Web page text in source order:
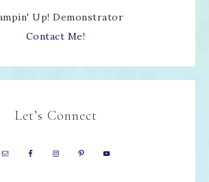
Up! Demonstrator
Contact Me!
Let’s Connect